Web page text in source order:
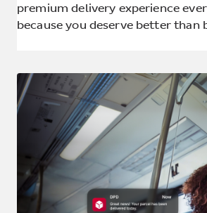
premium delivery experience
because you deserve better than